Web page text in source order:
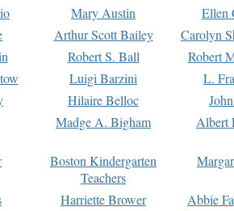
Mary Austin
Ellen
Arthur Scott Bailey
Carolyn
Robert S. Ball
Robert
Luigi Barzini
L.
Hilaire Belloc
Madge A. Bigham Albert
Boston Kindergarten
Teachers
Harriette Brower
Abbie